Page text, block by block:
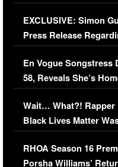
Episode (VIDEO)
EXCLUSIVE: Simon
Press Release
Immigration Issue
En Vogue Songstress
58, Reveals She’s
Her Car (VIDEO)
Wait… What?! Rapper
Black Lives Matter
Comments Were
RHOA Season 16
Porsha Williams’